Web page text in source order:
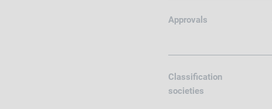
Approvals
Classification
societies